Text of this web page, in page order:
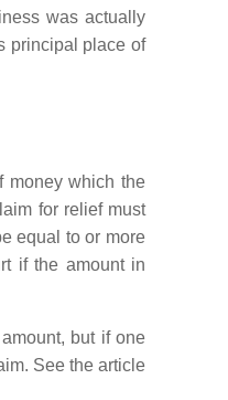
was actually
principal place of
money which the
for relief must
equal to or more
if the amount in
but if one
See the article